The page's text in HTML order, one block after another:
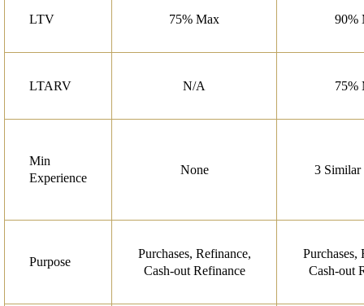
LTV 75% Max 90%
LTARV N/A 75%
Min
Experience
None 3 Similar
Purpose
Purchases, Refinance,
Cash-out Refinance
Purchases,
Cash-out